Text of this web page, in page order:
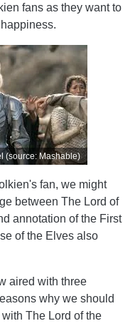
fans as they want to
(source: Mashable)
fan, we might
between The Lord of
annotation of the First
of the Elves also
aired with three
why we should
The Lord of the